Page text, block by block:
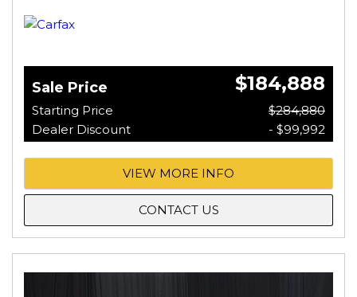
Sale Price $184,888
Starting Price
$284,880
Dealer Discount
- $99,992
VIEW MORE INFO
CONTACT US